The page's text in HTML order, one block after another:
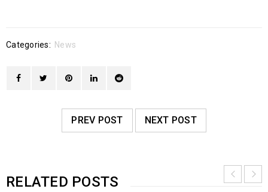
Categories: News
PREV POST NEXT POST
RELATED POSTS